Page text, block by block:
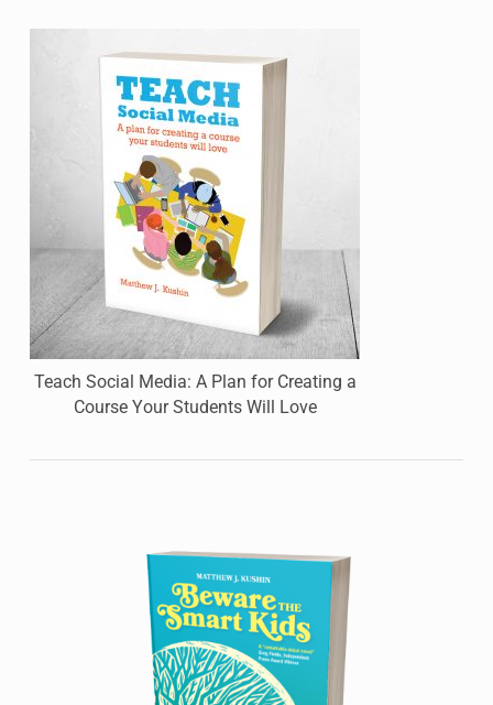
Teach Social Media: A Plan for Creating a
Course Your Students Will Love